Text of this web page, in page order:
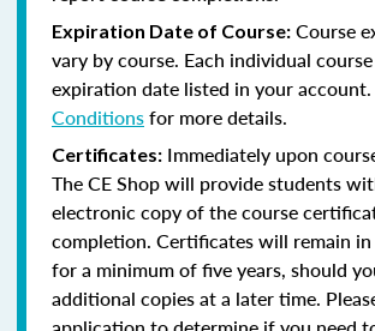
Expiration Date of Course: Course
vary by course. Each individual
expiration date listed in your account.
Conditionsfor more details.
Certificates: Immediately upon
The CE Shop will provide students
electronic copy of the course
completion. Certificates will remain
for a minimum of five years, should
additional copies at a later time.